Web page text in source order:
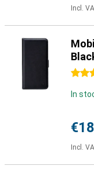
Incl.
3
In
Incl.